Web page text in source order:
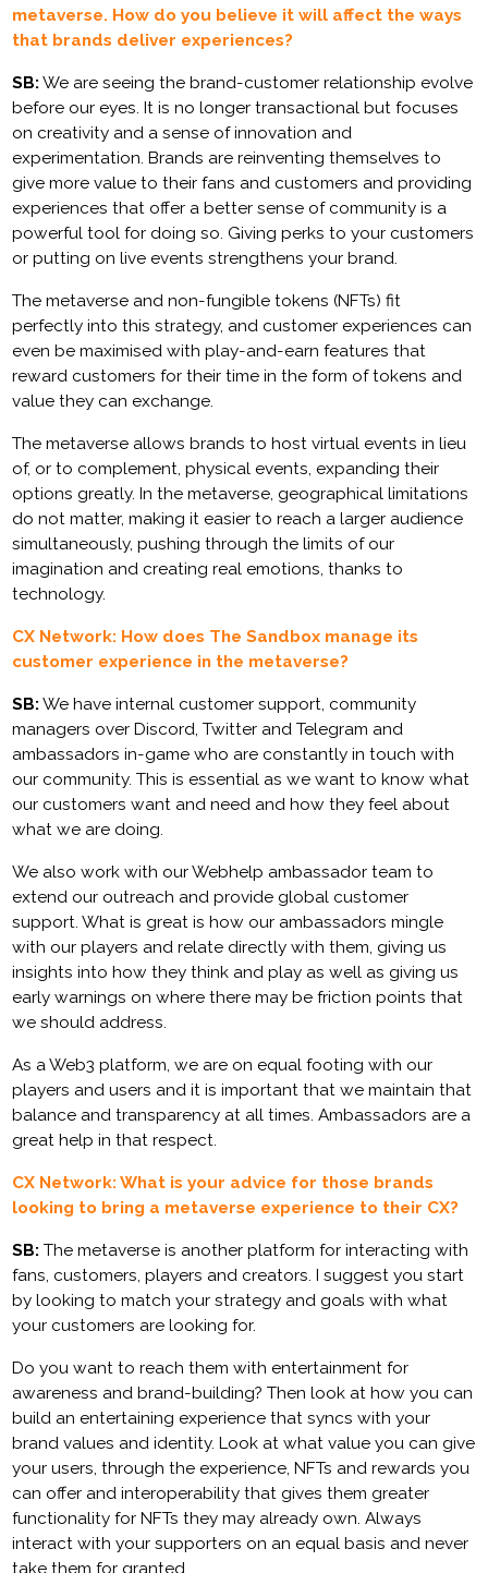
metaverse. How do you believe it will affect the ways
that brands deliver experiences?
SB:We are seeing the brand-customer relationship evolve
before our eyes. It is no longer transactional but focuses
on creativity and a sense of innovation and
experimentation. Brands are reinventing themselves to
give more value to their fans and customers and providing
experiences that offer a better sense of community is a
powerful tool for doing so. Giving perks to your customers
or putting on live events strengthens your brand.
The metaverse and non-fungible tokens (NFTs) fit
perfectly into this strategy, and customer experiences can
even be maximised with play-and-earn features that
reward customers for their time in the form of tokens and
value they can exchange.
The metaverse allows brands to host virtual events in lieu
of, or to complement, physical events, expanding their
options greatly. In the metaverse, geographical limitations
do not matter, making it easier to reach a larger audience
simultaneously, pushing through the limits of our
imagination and creating real emotions, thanks to
technology.
CX Network: How does The Sandbox manage its
customer experience in the metaverse?
SB:We have internal customer support, community
managers over Discord, Twitter and Telegram and
ambassadors in-game who are constantly in touch with
our community. This is essential as we want to know what
our customers want and need and how they feel about
what we are doing.
We also work with our Webhelp ambassador team to
extend our outreach and provide global customer
support. What is great is how our ambassadors mingle
with our players and relate directly with them, giving us
insights into how they think and play as well as giving us
early warnings on where there may be friction points that
we should address.
As a Web3 platform, we are on equal footing with our
players and users and it is important that we maintain that
balance and transparency at all times. Ambassadors are a
great help in that respect.
CX Network: What is your advice for those brands
looking to bring a metaverse experience to their CX?
SB: The metaverse is another platform for interacting with
fans, customers, players and creators. I suggest you start
by looking to match your strategy and goals with what
your customers are looking for.
Do you want to reach them with entertainment for
awareness and brand-building? Then look at how you can
build an entertaining experience that syncs with your
brand values and identity. Look at what value you can give
your users, through the experience, NFTs and rewards you
can offer and interoperability that gives them greater
functionality for NFTs they may already own. Always
interact with your supporters on an equal basis and never
take them for granted.